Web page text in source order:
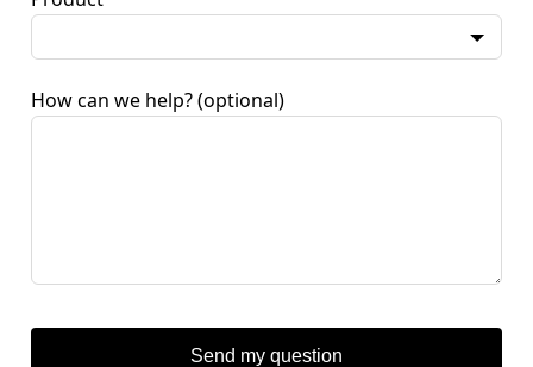
How can we help? (optional)
Send my question